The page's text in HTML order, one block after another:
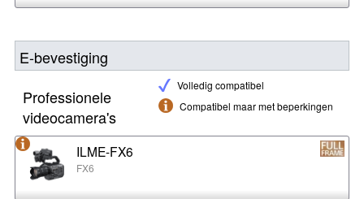
E-bevestiging
Volledig compatibel
Compatibel maar met beperkingen
Professionele
videocamera's
ILME-FX6
FX6